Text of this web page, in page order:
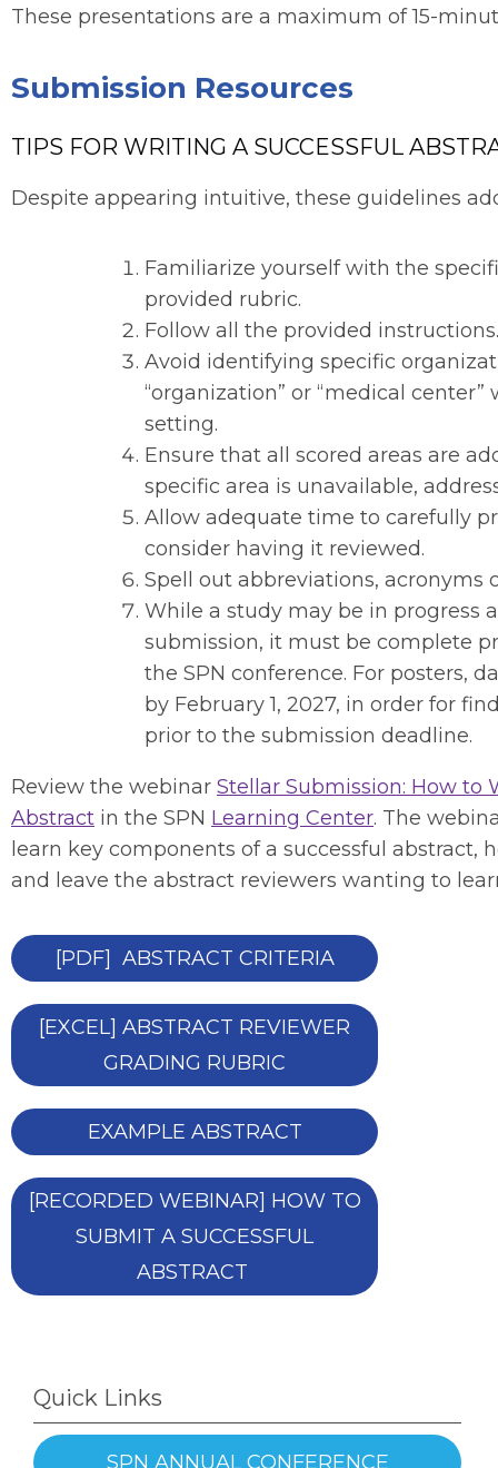
These presentations are a maximum of 15-
Submission Resources
TIPS FOR WRITING A SUCCESSFUL
Despite appearing intuitive, these guidelines
Familiarize yourself with the
provided rubric.
Follow all the provided instructions.
Avoid identifying specific
“organization” or “medical
setting.
Ensure that all scored areas are
specific area is unavailable,
Allow adequate time to carefully
consider having it reviewed.
Spell out abbreviations, acronyms
While a study may be in progress
submission, it must be complete
the SPN conference. For posters,
by February 1, 2027, in order for
prior to the submission deadline.
Review the webinar Stellar Submission: How to
Abstract in the SPN Learning Center. The
learn key components of a successful abstract,
and leave the abstract reviewers wanting to
[PDF] ABSTRACT CRITERIA
[EXCEL] ABSTRACT REVIEWER
GRADING RUBRIC
EXAMPLE ABSTRACT
[RECORDED WEBINAR] HOW TO
SUBMIT A SUCCESSFUL
ABSTRACT
Quick Links
SPN ANNUAL CONFERENCE